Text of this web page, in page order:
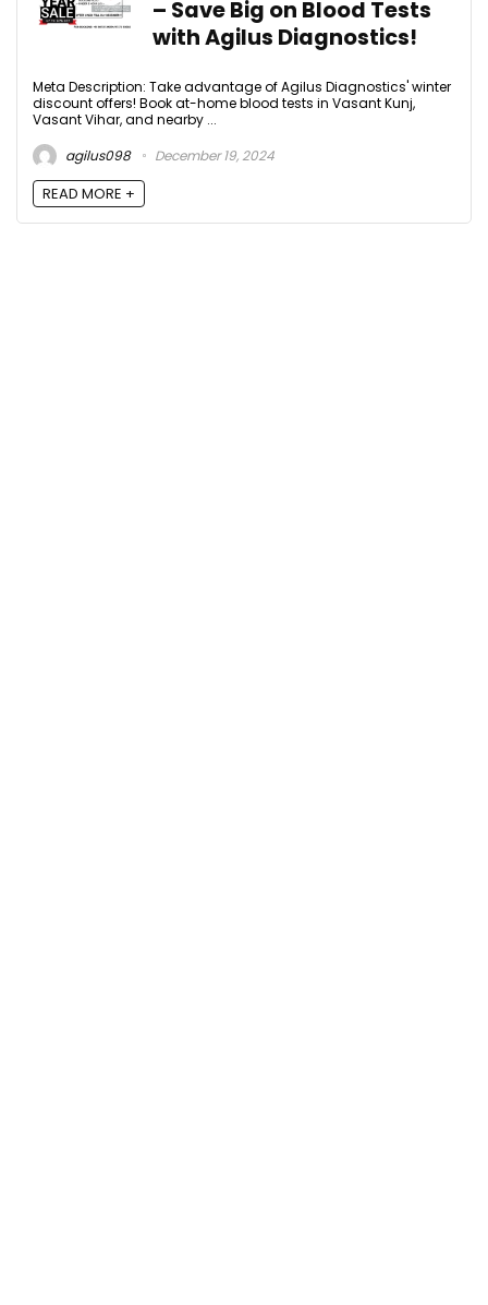
– Save Big on Blood Tests
with Agilus Diagnostics!
Meta Description: Take advantage of Agilus Diagnostics' winter
discount offers! Book at-home blood tests in Vasant Kunj,
Vasant Vihar, and nearby ...
agilus098
December 19, 2024
READ MORE +